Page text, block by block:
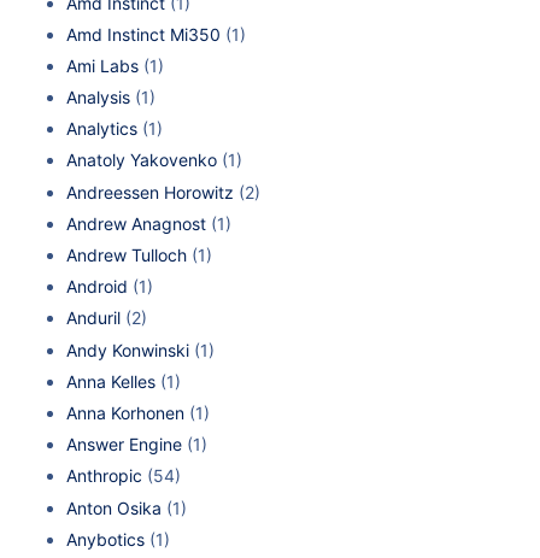
Amd Instinct Mi350 (1)
Ami Labs (1)
Analysis (1)
Analytics (1)
Anatoly Yakovenko (1)
Andreessen Horowitz (2)
Andrew Anagnost (1)
Andrew Tulloch (1)
Android (1)
Anduril (2)
Andy Konwinski (1)
Anna Kelles (1)
Anna Korhonen (1)
Answer Engine (1)
Anthropic (54)
Anton Osika (1)
Anybotics (1)